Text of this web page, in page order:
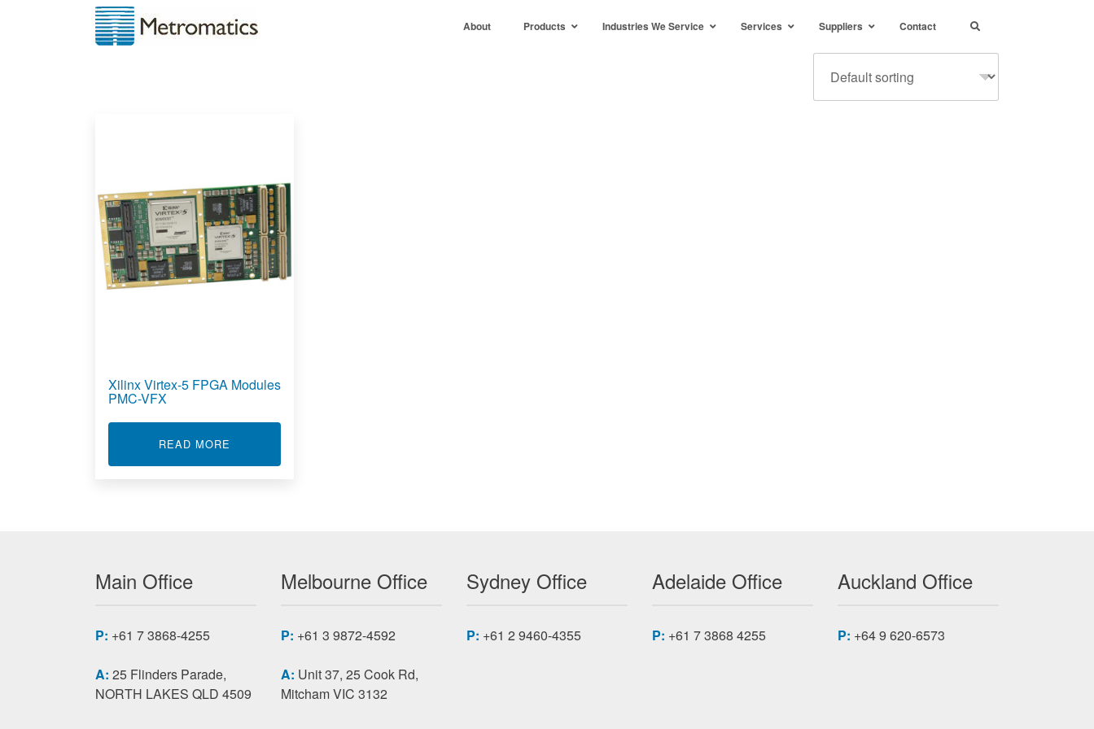
About Products Industries We Service Services Suppliers Contact
Xilinx Virtex-5 FPGA Modules
PMC-VFX
READ MORE
Main Office
P: +61 7 3868-4255
A: 25 Flinders Parade,
NORTH LAKES QLD 4509
Melbourne Office
P: +61 3 9872-4592
A: Unit 37, 25 Cook Rd,
Mitcham VIC 3132
Sydney Office
P: +61 2 9460-4355
Adelaide Office
P: +61 7 3868 4255
Auckland Office
P: +64 9 620-6573